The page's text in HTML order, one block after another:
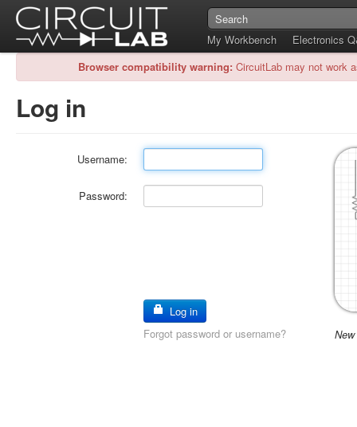
My Workbench
Electronics
Browser compatibility warning: CircuitLab may not work
Log in
Username:
Password:
Log in
Forgot password or username?